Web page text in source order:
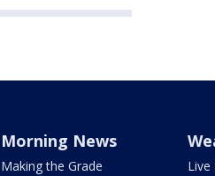
Morning News
Making the Grade
Live